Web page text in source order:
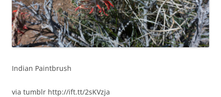
Indian Paintbrush
via tumblr http://ift.tt/2sKVzja